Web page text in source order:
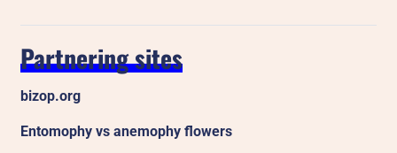
Partnering sites
bizop.org
Entomophy vs anemophy flowers